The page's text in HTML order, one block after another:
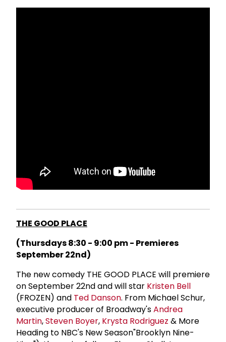
THE GOOD PLACE
(Thursdays 8:30 - 9:00 pm - Premieres
September 22nd)
The new comedy THE GOOD PLACE will premiere
on September 22nd and will star Kristen Bell
(FROZEN) and Ted Danson. From Michael Schur,
executive producer of Broadway'sAndrea
Martin,Steven Boyer, Krysta Rodriguez & More
Heading to NBC's New Season"Brooklyn Nine-